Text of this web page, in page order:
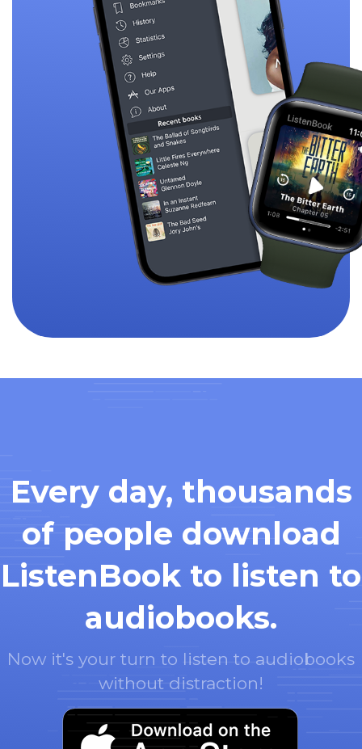
Every day, thousands
of people download
ListenBook to listen to
audiobooks.
Now it's your turn to listen to audiobooks
without distraction!